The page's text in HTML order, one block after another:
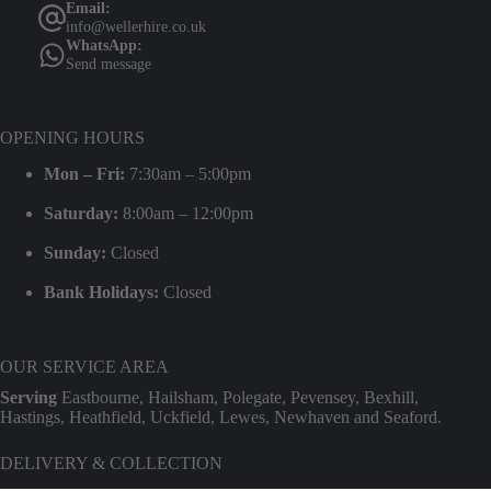
Email:
info@wellerhire.co.uk
WhatsApp:
Send message
OPENING HOURS
Mon – Fri: 7:30am – 5:00pm
Saturday: 8:00am – 12:00pm
Sunday: Closed
Bank Holidays: Closed
OUR SERVICE AREA
Serving Eastbourne, Hailsham, Polegate, Pevensey, Bexhill,
Hastings, Heathfield, Uckfield, Lewes, Newhaven and Seaford.
DELIVERY & COLLECTION